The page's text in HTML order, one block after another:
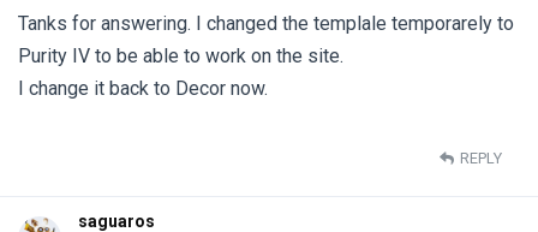
Tanks for answering. I changed the templale temporarely to
Purity IV to be able to work on the site.
I change it back to Decor now.
REPLY
saguaros